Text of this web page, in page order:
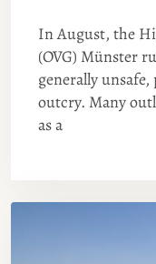
In August, the
(OVG) Münster
generally
outcry. Many
as a